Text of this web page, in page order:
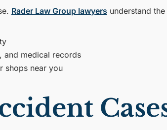
Rader Law Group lawyers understand
and medical records
shops near you